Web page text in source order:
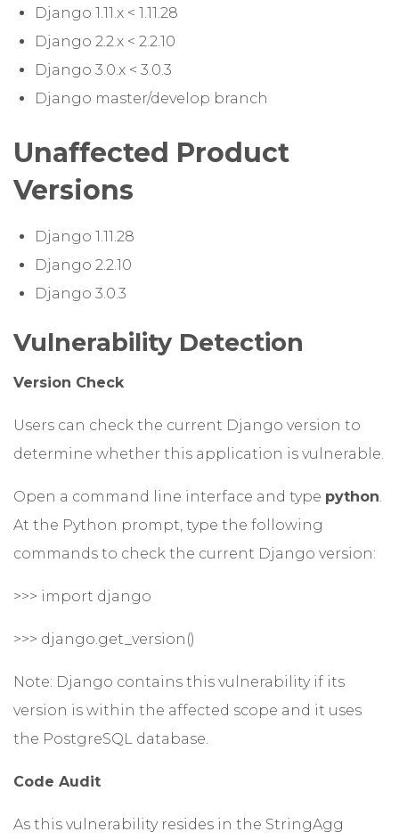
Django 1.11.x < 1.11.28
Django 2.2.x < 2.2.10
Django 3.0.x < 3.0.3
Django master/develop branch
Unaffected Product
Versions
Django 1.11.28
Django 2.2.10
Django 3.0.3
Vulnerability Detection
Version Check
Users can check the current Django version to
determine whether this application is vulnerable.
Open a command line interface and type python.
At the Python prompt, type the following
commands to check the current Django version:
>>> import django
>>> django.get_version()
Note: Django contains this vulnerability if its
version is within the affected scope and it uses
the PostgreSQL database.
Code Audit
As this vulnerability resides in the StringAgg